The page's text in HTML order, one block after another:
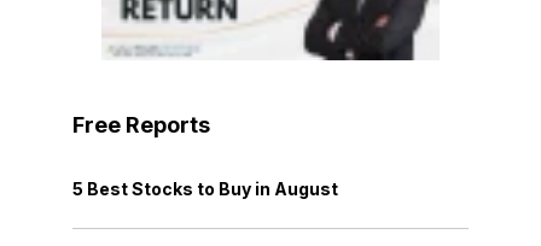
Free Reports
5 Best Stocks to Buy in August